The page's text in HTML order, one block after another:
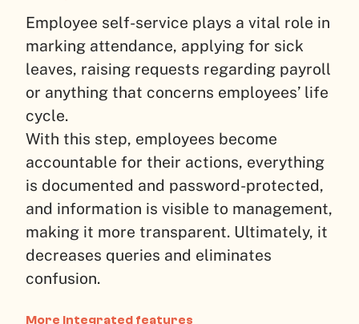
Employee self-service plays a vital role in
marking attendance, applying for sick
leaves, raising requests regarding payroll
or anything that concerns employees’ life
cycle.
With this step, employees become
accountable for their actions, everything
is documented and password-protected,
and information is visible to management,
making it more transparent. Ultimately, it
decreases queries and eliminates
confusion.
More integrated features